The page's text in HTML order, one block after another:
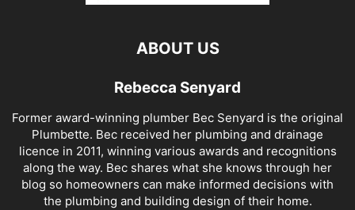
ABOUT US
Rebecca Senyard
Former award-winning plumber Bec Senyard is the original
Plumbette. Bec received her plumbing and drainage
licence in 2011, winning various awards and recognitions
along the way. Bec shares what she knows through her
blog so homeowners can make informed decisions with
the plumbing and building design of their home.